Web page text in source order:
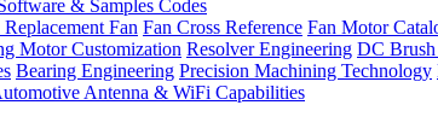
& Samples Codes
Fan Fan Cross Reference Fan Motor
Motor Customization Resolver Engineering DC
Bearing Engineering Precision Machining Technology
Antenna & WiFi Capabilities